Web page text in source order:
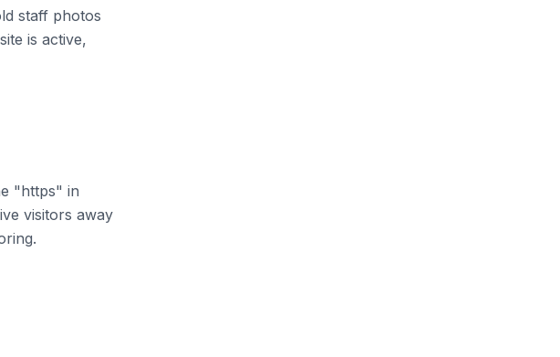
staff photos
is active,
"https" in
visitors away